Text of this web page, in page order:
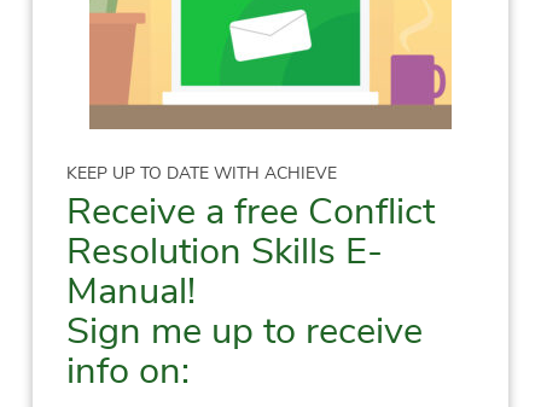
KEEP UP TO DATE WITH ACHIEVE
Receive a free Conflict
Resolution Skills E-
Manual!
Sign me up to receive
info on: